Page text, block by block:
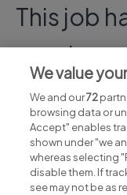
This job
continue
We value
We and our72
browsing data or
Accept" enables
shown under "we
whereas selecting
disable them. If
see may not be as